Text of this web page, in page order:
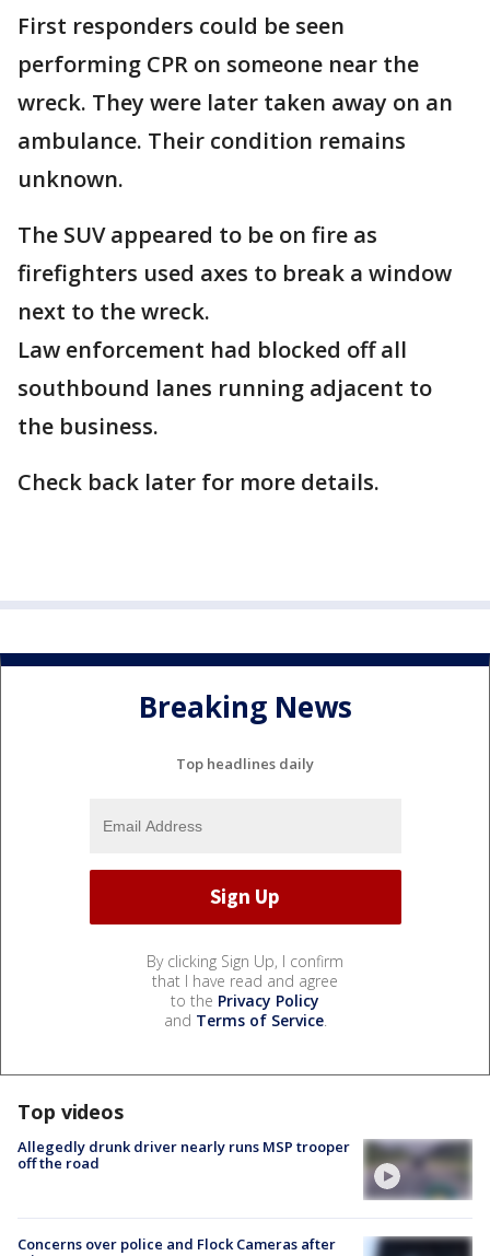
First responders could be seen
performing CPR on someone near the
wreck. They were later taken away on an
ambulance. Their condition remains
unknown.
The SUV appeared to be on fire as
firefighters used axes to break a window
next to the wreck.
Law enforcement had blocked off all
southbound lanes running adjacent to
the business.
Check back later for more details.
Breaking News
Top headlines daily
By clicking Sign Up, I confirm
that I have read and agree
to the Privacy Policy
and Terms of Service.
Top videos
Allegedly drunk driver nearly runs MSP trooper
off the road
Concerns over police and Flock Cameras after